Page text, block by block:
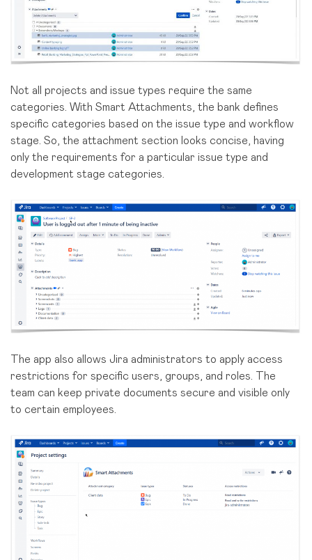
Not all projects and issue types require the same
categories. With Smart Attachments, the bank defines
specific categories based on the issue type and workflow
stage. So, the attachment section looks concise, having
only the requirements for a particular issue type and
development stage categories.
The app also allows Jira administrators to apply access
restrictions for specific users, groups, and roles. The
team can keep private documents secure and visible only
to certain employees.